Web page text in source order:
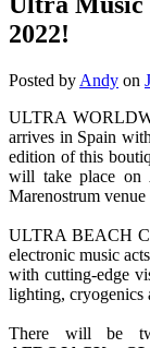
2022!
Posted by Andy on
ULTRA
arrives in Spain
edition of this
will take place on
Marenostrum
ULTRA BEACH
electronic music
with cutting-edge
lighting, cryogenics
There will be